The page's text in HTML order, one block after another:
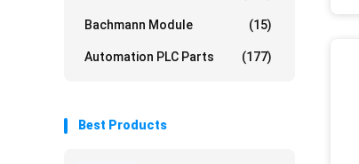
Bachmann Module (15)
Automation PLC Parts (177)
Best Products